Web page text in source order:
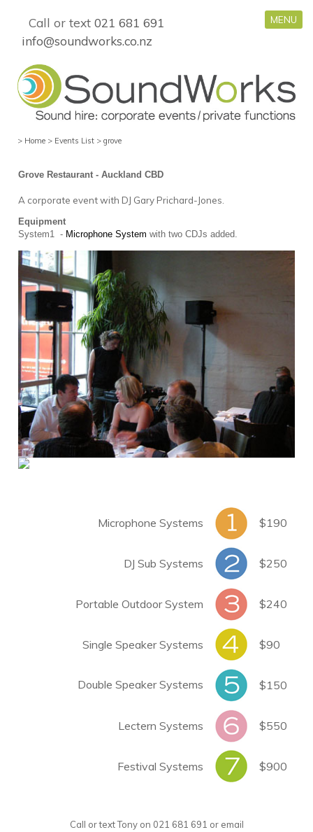
MENU
Call or text 021 681 691
info@soundworks.co.nz
> Home > Events List > grove
Microphone Systems $190
DJ Sub Systems $250
Portable Outdoor System $240
Single Speaker Systems $90
Double Speaker Systems $150
Lectern Systems $550
Festival Systems $900
Grove Restaurant - Auckland CBD
A corporate event with DJ Gary Prichard-Jones.
Equipment
System1 - Microphone System with two CDJs added.
Call or text Tony on 021 681 691 or email